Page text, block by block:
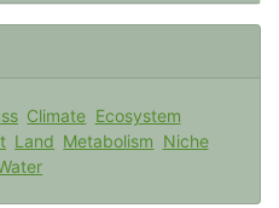
Climate Ecosystem
Land Metabolism Niche